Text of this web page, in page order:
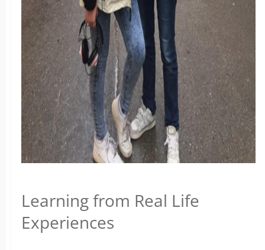
Learning from Real Life
Experiences